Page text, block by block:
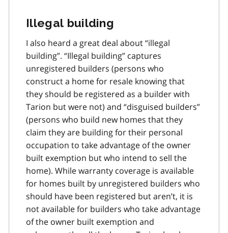
t
o
t
e
Illegal building
I also heard a great deal about “illegal
building”. “Illegal building” captures
unregistered builders (persons who
construct a home for resale knowing that
they should be registered as a builder with
Tarion but were not) and “disguised builders”
(persons who build new homes that they
claim they are building for their personal
occupation to take advantage of the owner
built exemption but who intend to sell the
home). While warranty coverage is available
for homes built by unregistered builders who
should have been registered but aren’t, it is
not available for builders who take advantage
of the owner built exemption and